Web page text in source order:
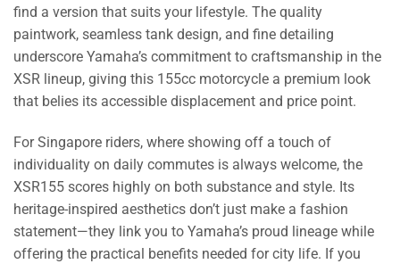
find a version that suits your lifestyle. The quality
paintwork, seamless tank design, and fine detailing
underscore Yamaha’s commitment to craftsmanship in the
XSR lineup, giving this 155cc motorcycle a premium look
that belies its accessible displacement and price point.
For Singapore riders, where showing off a touch of
individuality on daily commutes is always welcome, the
XSR155 scores highly on both substance and style. Its
heritage-inspired aesthetics don’t just make a fashion
statement—they link you to Yamaha’s proud lineage while
offering the practical benefits needed for city life. If you